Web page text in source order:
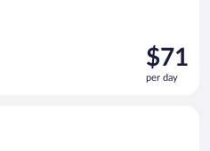
Price
is
$71
$71
per day